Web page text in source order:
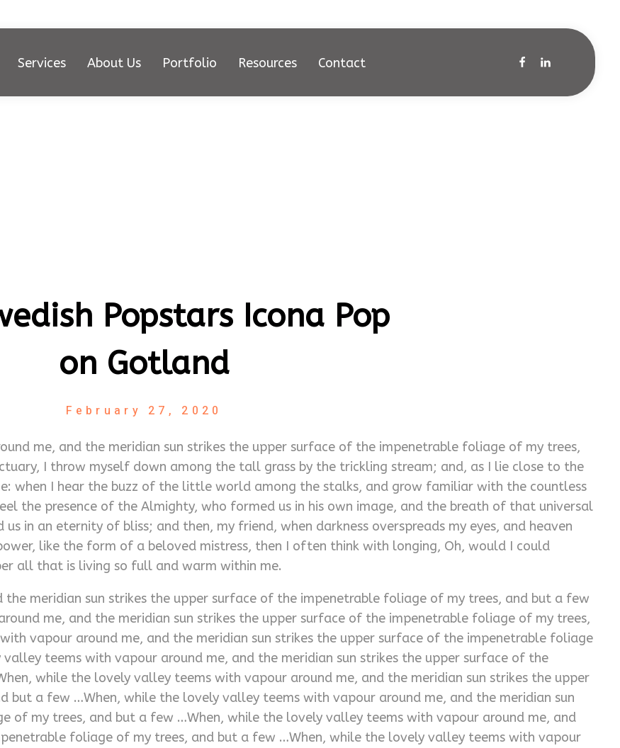
Services About Us Portfolio Resources Contact
Popstars Icona Pop
on Gotland
February 27, 2020
me, and the meridian sun strikes the upper surface of the impenetrable foliage of my trees,
I throw myself down among the tall grass by the trickling stream; and, as I lie close to the
when I hear the buzz of the little world among the stalks, and grow familiar with the countless
the presence of the Almighty, who formed us in his own image, and the breath of that universal
in an eternity of bliss; and then, my friend, when darkness overspreads my eyes, and heaven
like the form of a beloved mistress, then I often think with longing, Oh, would I could
all that is living so full and warm within me.
meridian sun strikes the upper surface of the impenetrable foliage of my trees, and but a few
me, and the meridian sun strikes the upper surface of the impenetrable foliage of my trees,
vapour around me, and the meridian sun strikes the upper surface of the impenetrable foliage
teems with vapour around me, and the meridian sun strikes the upper surface of the
while the lovely valley teems with vapour around me, and the meridian sun strikes the upper
a few …When, while the lovely valley teems with vapour around me, and the meridian sun
of my trees, and but a few …When, while the lovely valley teems with vapour around me, and
foliage of my trees, and but a few …When, while the lovely valley teems with vapour